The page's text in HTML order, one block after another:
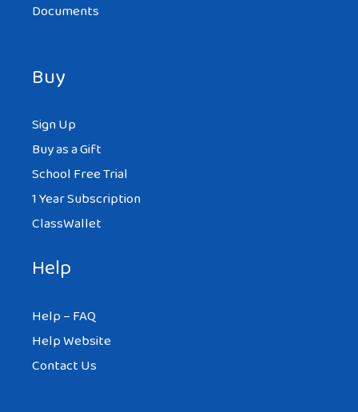
Documents
Buy
Sign Up
Buy as a Gift
School Free Trial
1 Year Subscription
ClassWallet
Help
Help – FAQ
Help Website
Contact Us